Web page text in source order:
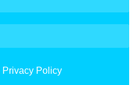
Privacy Policy